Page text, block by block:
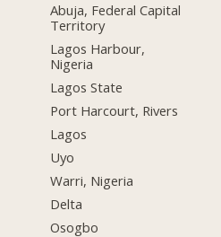
Abuja, Federal Capital
Territory
Lagos Harbour,
Nigeria
Lagos State
Port Harcourt, Rivers
Lagos
Uyo
Warri, Nigeria
Delta
Osogbo